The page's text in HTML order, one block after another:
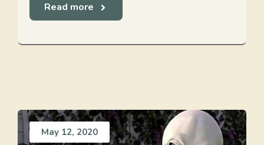
Read more
May 12, 2020